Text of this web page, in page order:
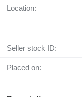
Location:
Seller stock ID:
Placed on: